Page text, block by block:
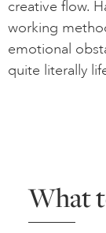
creative flow.
working
emotional
quite literally
What